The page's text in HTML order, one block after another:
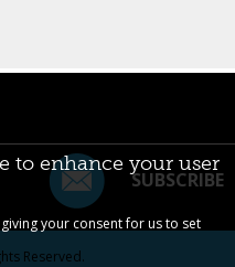
SUBSCRIBE
Reserved.
to enhance your user
your consent for us to set